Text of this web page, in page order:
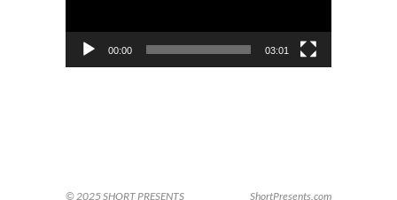
00:00 03:01
© 2025 SHORT PRESENTS ShortPresents.com